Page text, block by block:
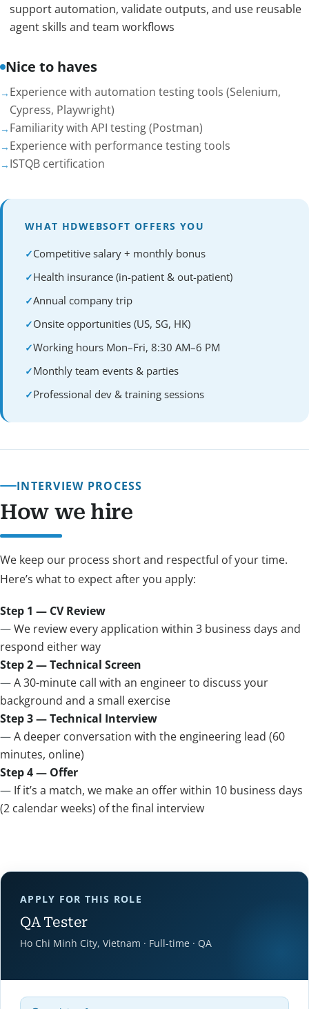
support automation, validate outputs, and use reusable
agent skills and team workflows
Nice to haves
Experience with automation testing tools (Selenium,
Cypress, Playwright)
Familiarity with API testing (Postman)
Experience with performance testing tools
ISTQB certification
WHAT HDWEBSOFT OFFERS YOU
Competitive salary + monthly bonus
Health insurance (in-patient & out-patient)
Annual company trip
Onsite opportunities (US, SG, HK)
Working hours Mon–Fri, 8:30 AM–6 PM
Monthly team events & parties
Professional dev & training sessions
INTERVIEW PROCESS
How we hire
We keep our process short and respectful of your time.
Here’s what to expect after you apply:
Step 1 — CV Review
We review every application within 3 business days and
respond either way
Step 2 — Technical Screen
A 30-minute call with an engineer to discuss your
background and a small exercise
Step 3 — Technical Interview
A deeper conversation with the engineering lead (60
minutes, online)
Step 4 — Offer
If it’s a match, we make an offer within 10 business days
(2 calendar weeks) of the final interview
APPLY FOR THIS ROLE
QA Tester
Ho Chi Minh City, Vietnam · Full-time · QA